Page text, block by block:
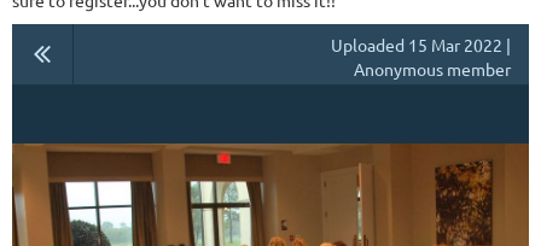
Uploaded 15 Mar 2022 |
Anonymous member